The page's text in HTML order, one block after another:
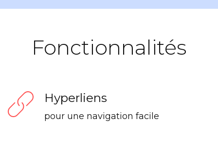
Fonctionnalités
Hyperliens
pour une navigation facile